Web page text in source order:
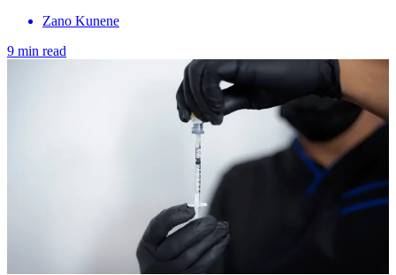
Zano Kunene
9 min read